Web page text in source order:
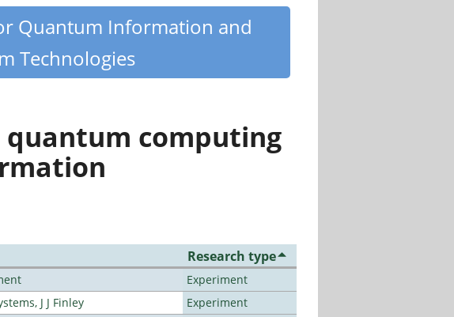
Quantum Information and
Technologies
computing
Research type
Experiment
J J Finley
Experiment